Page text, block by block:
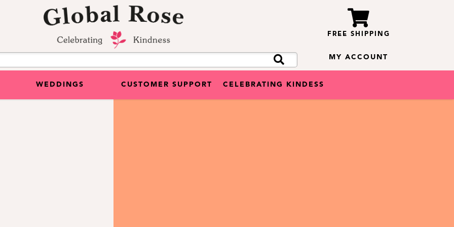
FREE SHIPPING
MY ACCOUNT
WEDDINGS CUSTOMER SUPPORT CELEBRATING KINDESS